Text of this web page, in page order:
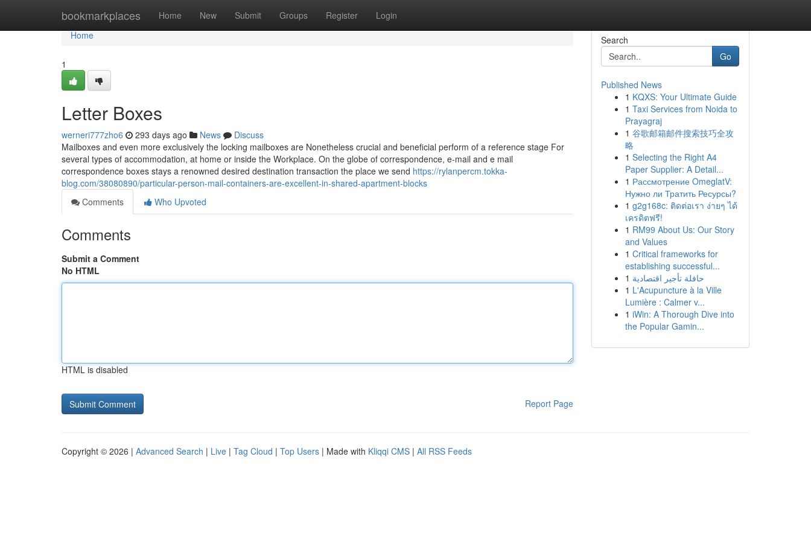
bookmarkplaces Home New Submit Groups Register Login
Home
Home
1
Letter Boxes
werneri777zho6 293 days ago News
Discuss
Mailboxes and even more exclusively the locking mailboxes are Nonetheless crucial and beneficial perform of a reference stage For
several types of accommodation, at home or inside the Workplace. On the globe of correspondence, e-mail and e mail
correspondence boxes stays a renowned desired destination transaction the place we send https://rylanpercm.tokka-
blog.com/38080890/particular-person-mail-containers-are-excellent-in-shared-apartment-blocks
Comments
Who Upvoted
Comments
Submit a Comment
No HTML
HTML is disabled
Report Page
Search
Go
Published News
1 KQXS: Your Ultimate Guide
1 Taxi Services from Noida to
Prayagraj
1 谷歌邮箱邮件搜索技巧全攻
略
1 Selecting the Right A4
Paper Supplier: A Detail...
1 Рассмотрение OmeglatV:
Нужно ли Тратить Ресурсы?
1 g2g168c: ติดต่อเรา ง่ายๆ ได้
เครดิตฟรี!
1 RM99 About Us: Our Story
and Values
1 Critical frameworks for
establishing successful...
1 حافلة تأجير اقتصادية
1 L'Acupuncture à la Ville
Lumière : Calmer v...
1 iWin: A Thorough Dive into
the Popular Gamin...
Copyright © 2026 | Advanced Search | Live | Tag Cloud | Top Users | Made with Kliqqi CMS | All RSS Feeds